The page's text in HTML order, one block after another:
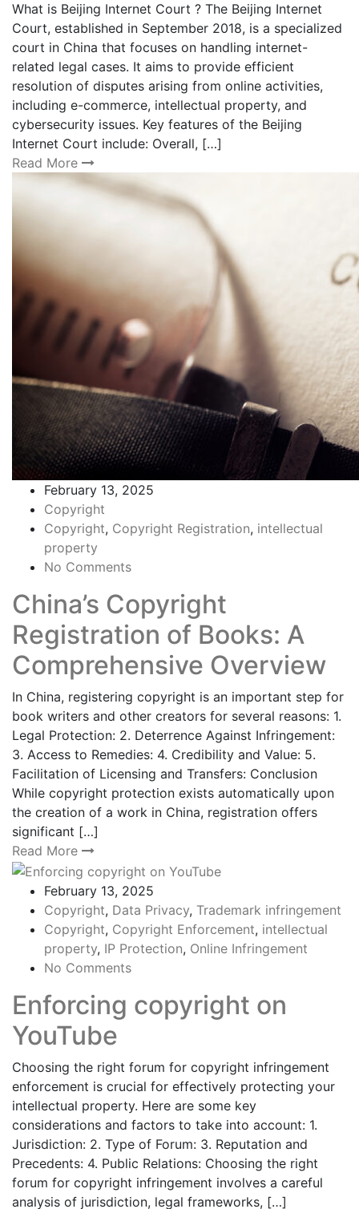
What is Beijing Internet Court ? The Beijing Internet
Court, established in September 2018, is a specialized
court in China that focuses on handling internet-
related legal cases. It aims to provide efficient
resolution of disputes arising from online activities,
including e-commerce, intellectual property, and
cybersecurity issues. Key features of the Beijing
Internet Court include: Overall, […]
Read More
February 13, 2025
Copyright
Copyright, Copyright Registration, intellectual
property
No Comments
China’s Copyright
Registration of Books: A
Comprehensive Overview
In China, registering copyright is an important step for
book writers and other creators for several reasons: 1.
Legal Protection: 2. Deterrence Against Infringement:
3. Access to Remedies: 4. Credibility and Value: 5.
Facilitation of Licensing and Transfers: Conclusion
While copyright protection exists automatically upon
the creation of a work in China, registration offers
significant […]
Read More
February 13, 2025
Copyright, Data Privacy, Trademark infringement
Copyright, Copyright Enforcement, intellectual
property, IP Protection, Online Infringement
No Comments
Enforcing copyright on
YouTube
Choosing the right forum for copyright infringement
enforcement is crucial for effectively protecting your
intellectual property. Here are some key
considerations and factors to take into account: 1.
Jurisdiction: 2. Type of Forum: 3. Reputation and
Precedents: 4. Public Relations: Choosing the right
forum for copyright infringement involves a careful
analysis of jurisdiction, legal frameworks, […]